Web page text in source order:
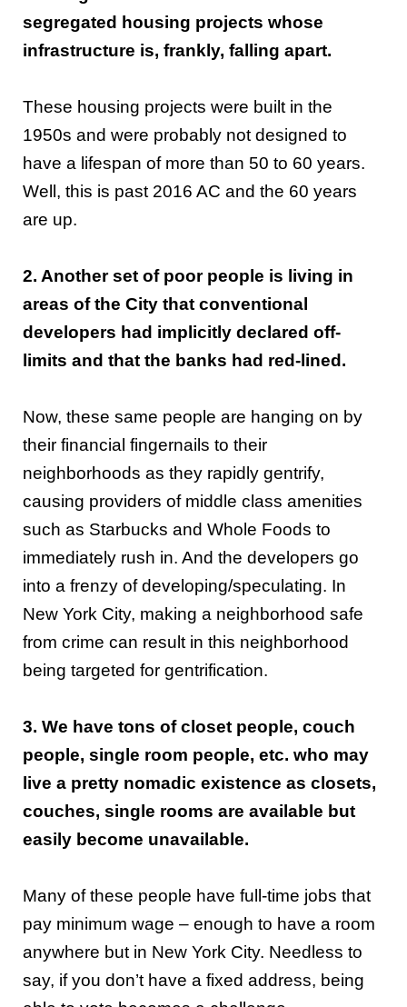
segregated housing projects whose
infrastructure is, frankly, falling apart.
These housing projects were built in the
1950s and were probably not designed to
have a lifespan of more than 50 to 60 years.
Well, this is past 2016 AC and the 60 years
are up.
2. Another set of poor people is living in
areas of the City that conventional
developers had implicitly declared off-
limits and that the banks had red-lined.
Now, these same people are hanging on by
their financial fingernails to their
neighborhoods as they rapidly gentrify,
causing providers of middle class amenities
such as Starbucks and Whole Foods to
immediately rush in. And the developers go
into a frenzy of developing/speculating. In
New York City, making a neighborhood safe
from crime can result in this neighborhood
being targeted for gentrification.
3. We have tons of closet people, couch
people, single room people, etc. who may
live a pretty nomadic existence as closets,
couches, single rooms are available but
easily become unavailable.
Many of these people have full-time jobs that
pay minimum wage – enough to have a room
anywhere but in New York City. Needless to
say, if you don’t have a fixed address, being